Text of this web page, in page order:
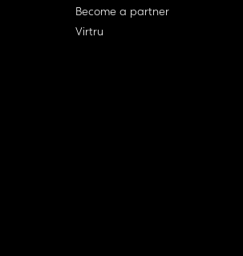
Become a partner
Virtru